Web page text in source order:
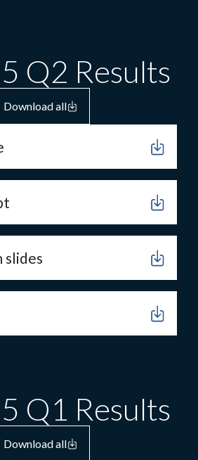
Q2 Results
Download all
slides
Q1 Results
Download all